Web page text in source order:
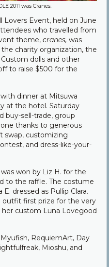
2011 was Cranes.
Lovers Event, held on June
who travelled from
theme, cranes, was
the charity organization, the
dolls and other
to raise $500 for the
dinner at Mitsuwa
at the hotel. Saturday
buy-sell-trade, group
thanks to generous
swap, customizing
and dress-like-your-
won by Liz H. for the
to the raffle. The costume
dressed as Pullip Clara.
outfit first prize for the very
custom Luna Lovegood
RequiemArt, Day
Mioshu, and